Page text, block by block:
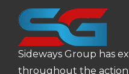
Sideways Group has
throughout the action